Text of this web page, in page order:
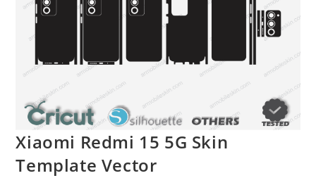
Xiaomi Redmi 15 5G Skin
Template Vector